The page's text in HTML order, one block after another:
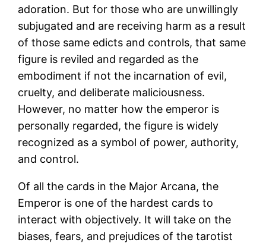
adoration. But for those who are unwillingly
subjugated and are receiving harm as a result
of those same edicts and controls, that same
figure is reviled and regarded as the
embodiment if not the incarnation of evil,
cruelty, and deliberate maliciousness.
However, no matter how the emperor is
personally regarded, the figure is widely
recognized as a symbol of power, authority,
and control.
Of all the cards in the Major Arcana, the
Emperor is one of the hardest cards to
interact with objectively. It will take on the
biases, fears, and prejudices of the tarotist